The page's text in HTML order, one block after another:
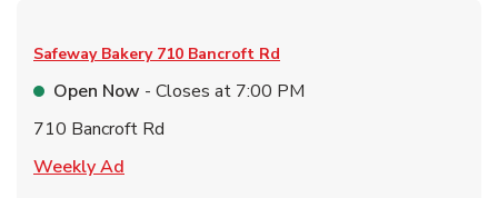
Safeway Bakery 710 Bancroft Rd
Open Now - Closes at 7:00 PM
710 Bancroft Rd
Weekly Ad